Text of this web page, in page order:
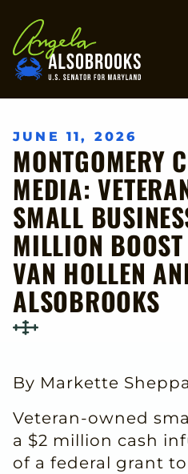
Home
JUNE 11, 2026
MONTGOMERY
MEDIA:
SMALL
MILLION
VAN HOLLEN
ALSOBROOKS
By Markette
Veteran-owned
a $2 million cash
of a federal grant